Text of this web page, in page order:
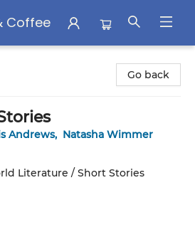
Coffee
Go back
Andrews, Natasha Wimmer
Literature / Short Stories